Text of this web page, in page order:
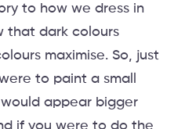
to how we dress in
that dark colours
maximise. So, just
to paint a small
appear bigger
if you were to do the